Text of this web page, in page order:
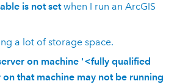
is not setwhen I run an ArcGIS
a lot of storage space.
on machine '<fully qualified
that machine may not be running